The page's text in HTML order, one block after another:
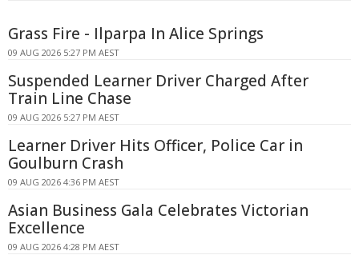
Grass Fire - Ilparpa In Alice Springs
09 AUG 2026 5:27 PM AEST
Suspended Learner Driver Charged After
Train Line Chase
09 AUG 2026 5:27 PM AEST
Learner Driver Hits Officer, Police Car in
Goulburn Crash
09 AUG 2026 4:36 PM AEST
Asian Business Gala Celebrates Victorian
Excellence
09 AUG 2026 4:28 PM AEST